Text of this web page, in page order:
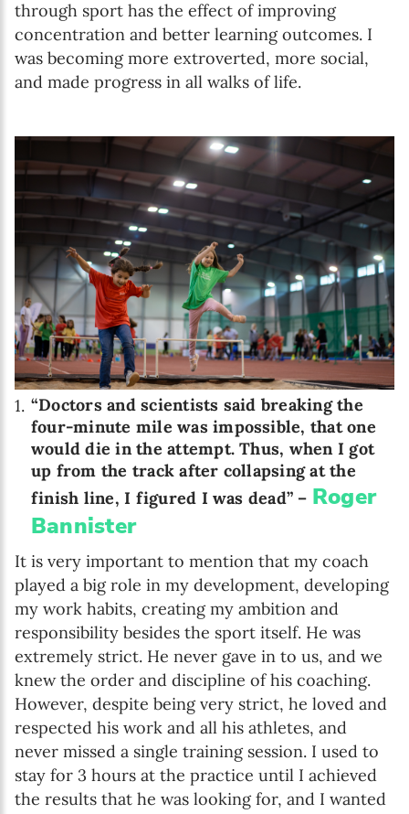
through sport has the effect of improving
concentration and better learning outcomes. I
was becoming more extroverted, more social,
and made progress in all walks of life.
“Doctors and scientists said breaking the
four-minute mile was impossible, that one
would die in the attempt. Thus, when I got
up from the track after collapsing at the
finish line, I figured I was dead” – Roger
Bannister
It is very important to mention that my coach
played a big role in my development, developing
my work habits, creating my ambition and
responsibility besides the sport itself. He was
extremely strict. He never gave in to us, and we
knew the order and discipline of his coaching.
However, despite being very strict, he loved and
respected his work and all his athletes, and
never missed a single training session. I used to
stay for 3 hours at the practice until I achieved
the results that he was looking for, and I wanted